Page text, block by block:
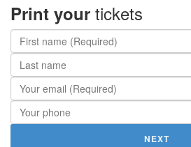
Print your tickets